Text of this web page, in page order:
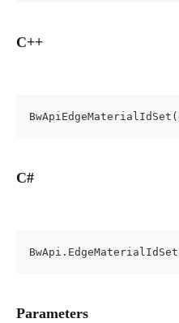
C++
C#
Parameters